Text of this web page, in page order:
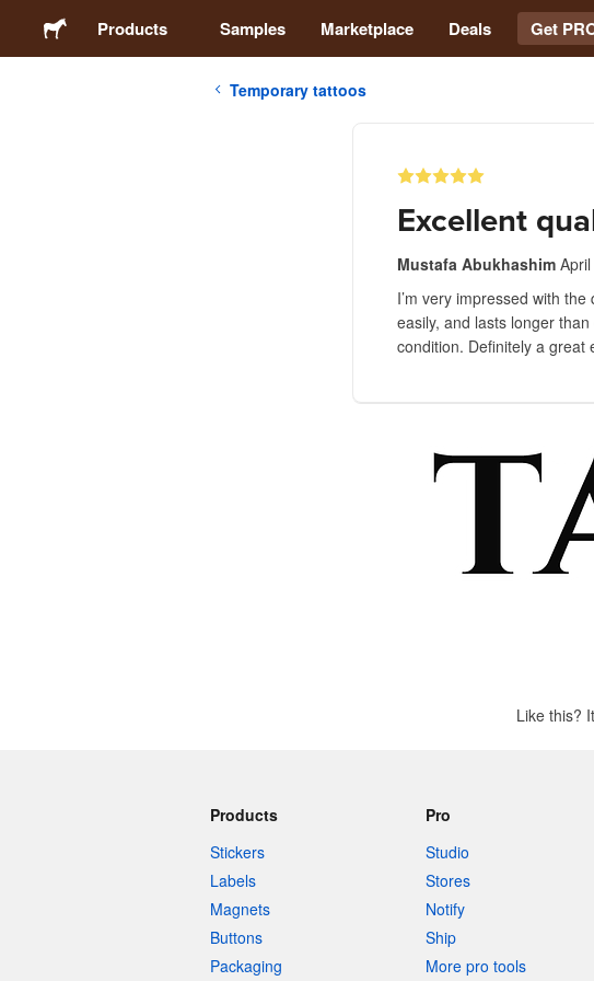
Products Samples Marketplace Deals Get
Temporary tattoos
Excellent
Mustafa Abukhashim
I’m very impressed with
easily, and lasts longer
condition. Definitely a great
Like this?
Products
Stickers
Labels
Magnets
Buttons
Packaging
Pro
Studio
Stores
Notify
Ship
More pro tools